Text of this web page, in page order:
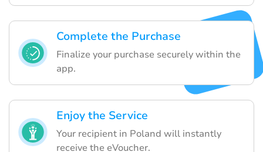
Complete the Purchase
Finalize your purchase securely within the
app.
Enjoy the Service
Your recipient in Poland will instantly
receive the eVoucher.